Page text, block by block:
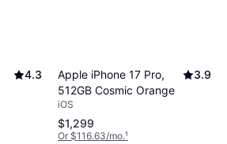
4.3
Apple iPhone 17 Pro,
512GB Cosmic Orange
3.9
iOS
$1,299
Or $116.63/mo.¹